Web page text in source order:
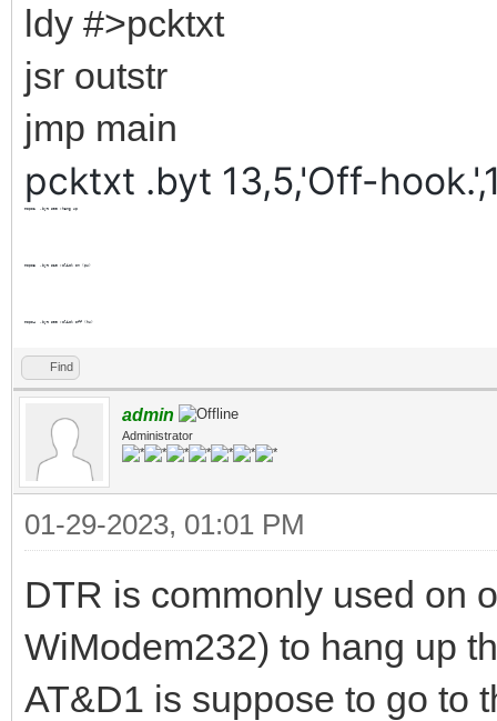
ldy #>pcktxt
jsr outstr
jmp main
pcktxt .byt 13,5,'Off-
mopo2 .byt $00 ;hang up
mopo3 .byt $20 ;click on (pu)
mopo4 .byt $00 ;click off (hu)
Find
admin
Administrator
01-29-2023, 01:01 PM
DTR is commonly used on
WiModem232) to hang up
AT&D1 is suppose to go to